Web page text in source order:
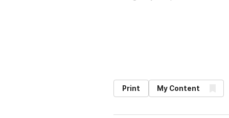
Print My Content